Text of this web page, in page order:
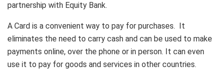
partnership with Equity Bank.
A Card is a convenient way to pay for purchases. It
eliminates the need to carry cash and can be used to make
payments online, over the phone or in person. It can even
use it to pay for goods and services in other countries.